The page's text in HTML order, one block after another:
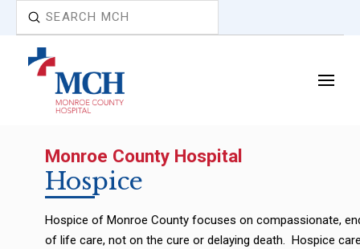
Search
Submit
Monroe County Hospital
Hospice
Hospice of Monroe County focuses on compassionate,
of life care, not on the cure or delaying death. Hospice